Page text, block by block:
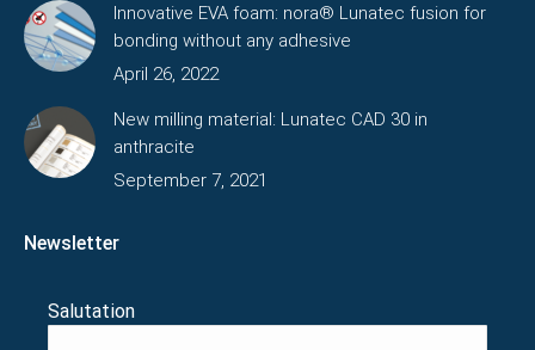
Innovative EVA foam: nora® Lunatec fusion for
bonding without any adhesive
April 26, 2022
New milling material: Lunatec CAD 30 in
anthracite
September 7, 2021
Newsletter
Salutation